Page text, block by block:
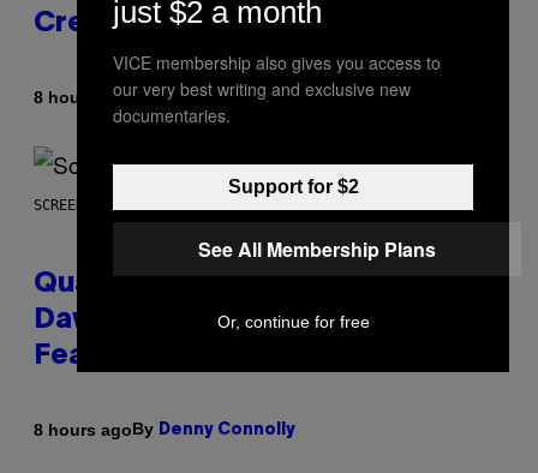
Creator’s Sexuality
8 hours agoByStephen Andrew Galiher
SCREENSHOT: MACHINEGAMES/ID SOFTWARE
Quake Returns With Surprise
Dawn of the Machine Update
Featuring 19 New Maps
8 hours agoBy Denny Connolly
just $2 a month
VICE membership also gives you access to
our very best writing and exclusive new
documentaries.
Support for $2
See All Membership Plans
Or, continue for free